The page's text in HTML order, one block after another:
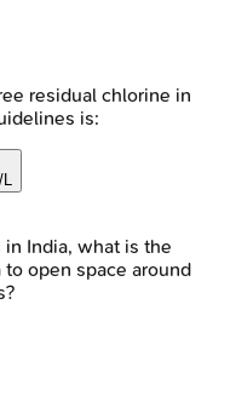
residual chlorine in
is:
India, what is the
open space around